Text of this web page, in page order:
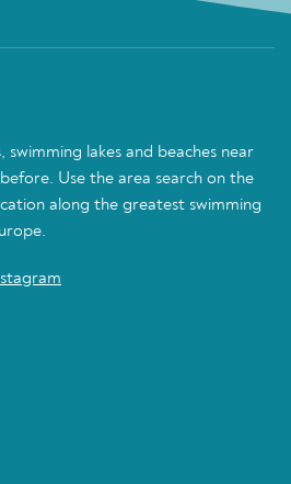
swimming lakes and beaches near
Use the area search on the
along the greatest swimming